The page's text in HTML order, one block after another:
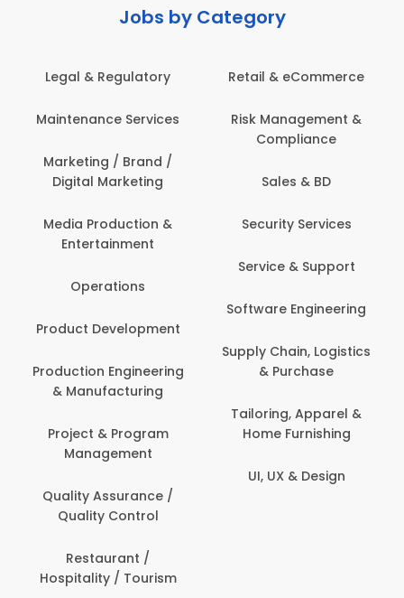
Jobs by Category
Legal & Regulatory
Maintenance Services
Marketing / Brand /
Digital Marketing
Media Production &
Entertainment
Operations
Product Development
Production Engineering
& Manufacturing
Project & Program
Management
Quality Assurance /
Quality Control
Restaurant /
Hospitality / Tourism
Retail & eCommerce
Risk Management &
Compliance
Sales & BD
Security Services
Service & Support
Software Engineering
Supply Chain, Logistics
& Purchase
Tailoring, Apparel &
Home Furnishing
UI, UX & Design